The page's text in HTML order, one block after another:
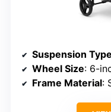
Suspension Type
Wheel Size: 6-
Frame Material: